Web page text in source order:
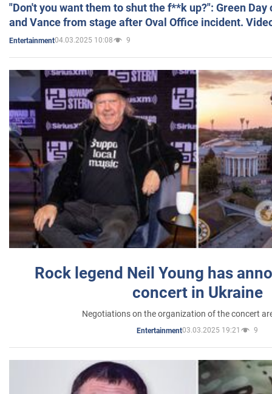
"Don't you want them to shut the f**k up?": Green
and Vance from stage after Oval Office incident.
Entertainment04.03.2025 10:08 9
Rock legend Neil Young has
concert in Ukraine
Negotiations on the organization of the concert
Entertainment03.03.2025 19:21 9